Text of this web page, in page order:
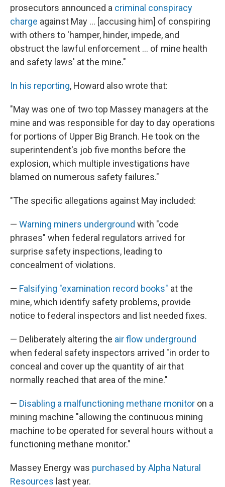
prosecutors announced a criminal conspiracy
charge against May ... [accusing him] of conspiring
with others to 'hamper, hinder, impede, and
obstruct the lawful enforcement ... of mine health
and safety laws' at the mine."
In his reporting, Howard also wrote that:
"May was one of two top Massey managers at the
mine and was responsible for day to day operations
for portions of Upper Big Branch. He took on the
superintendent's job five months before the
explosion, which multiple investigations have
blamed on numerous safety failures."
"The specific allegations against May included:
— Warning miners underground with "code
phrases" when federal regulators arrived for
surprise safety inspections, leading to
concealment of violations.
— Falsifying "examination record books" at the
mine, which identify safety problems, provide
notice to federal inspectors and list needed fixes.
— Deliberately altering the air flow underground
when federal safety inspectors arrived "in order to
conceal and cover up the quantity of air that
normally reached that area of the mine."
— Disabling a malfunctioning methane monitor on a
mining machine "allowing the continuous mining
machine to be operated for several hours without a
functioning methane monitor."
Massey Energy was purchased by Alpha Natural
Resources last year.